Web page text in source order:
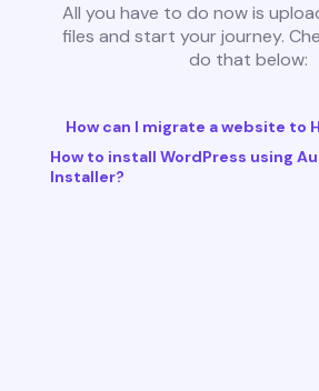
All you have to do now is
files and start your journey.
do that below:
How can I migrate a website to
How to install WordPress using
Installer?